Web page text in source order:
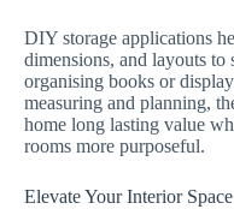
DIY storage applications
dimensions, and layouts
organising books or
measuring and planning,
home long lasting value
rooms more purposeful.
Elevate Your Interior Space